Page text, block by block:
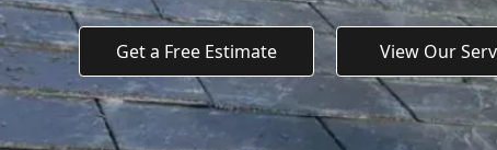
Get a Free Estimate View Our